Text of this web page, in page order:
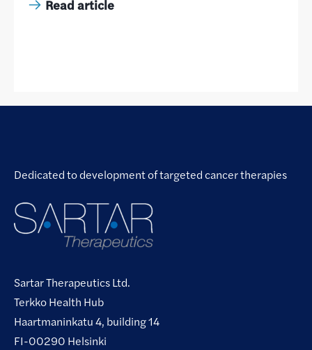
Read article
Dedicated to development of targeted cancer therapies
Sartar Therapeutics Ltd.
Terkko Health Hub
Haartmaninkatu 4, building 14
FI-00290 Helsinki